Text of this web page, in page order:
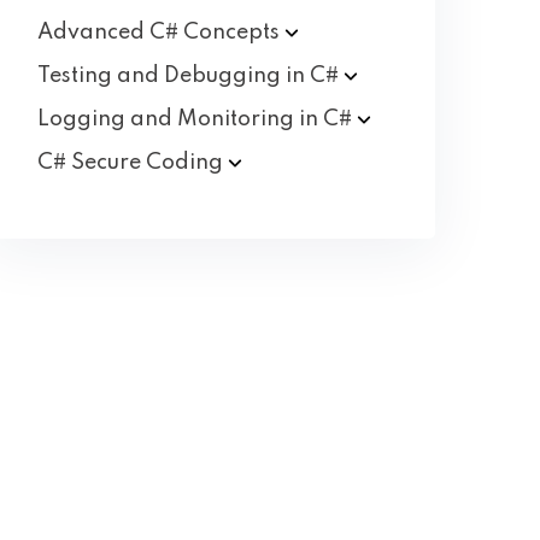
Advanced C# Concepts
Testing and Debugging in C#
Logging and Monitoring in C#
C# Secure Coding